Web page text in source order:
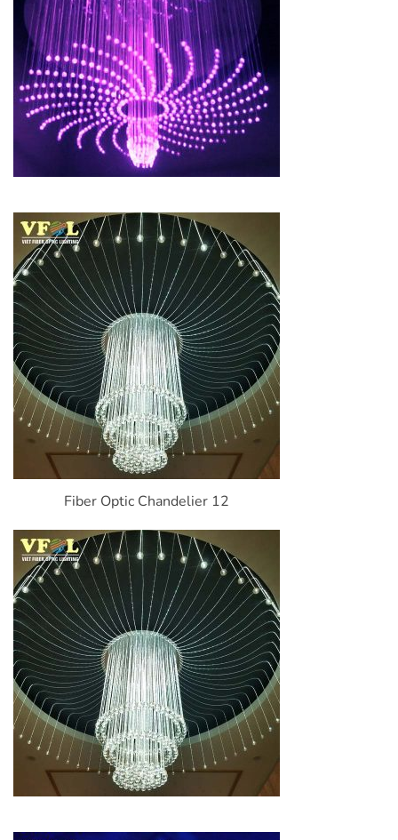
Fiber Optic Chandelier 12